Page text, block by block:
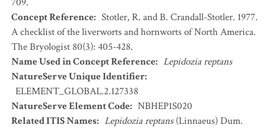
Concept Reference: Stotler, R. and B. Crandall-Stotler. 1977.
A checklist of the liverworts and hornworts of North America.
The Bryologist 80(3): 405-428.
Name Used in Concept Reference: Lepidozia reptans
NatureServe Unique Identifier:
ELEMENT_GLOBAL.2.127338
NatureServe Element Code: NBHEP1S020
Related ITIS Names: Lepidozia reptans(Linnaeus) Dum.